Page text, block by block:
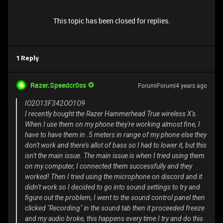
This topic has been closed for replies.
1 Reply
Razer.Speedcr0ss Forum|Forum|4 years ago
IO2O13F342OO1O9
I recently bought the Razer Hammerhead True wireless X's.
When I use them on my phone they're working almost fine, I
have to have them in .5 meters in range of my phone else they
don't work and there's allot of bass so I had to lower it, but this
isn't the main issue. The main issue is when I tried using them
on my computer, I connected them successfully and they
worked! Then I tried using the microphone on discord and it
didn't work so I decided to go into sound settings to try and
figure out the problem, I went to the sound control panel then
clicked "Recording" in the sound tab then it proceeded freeze
and my audio broke, this happens every time I try and do this